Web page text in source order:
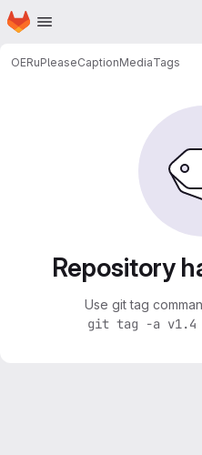
Skip to main content
Homepage
OERuPleaseCaptionMediaTags
Repository
Use git tag
git tag -a v1.4